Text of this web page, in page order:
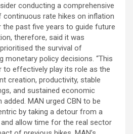
conducting a comprehensive
rate hikes on inflation
past five years to guide future
therefore, said it was
the survival of
monetary policy decisions. “This
to effectively play its role as the
creation, productivity, stable
and sustained economic
MAN urged CBN to be
by taking a detour from a
allow time for the real sector